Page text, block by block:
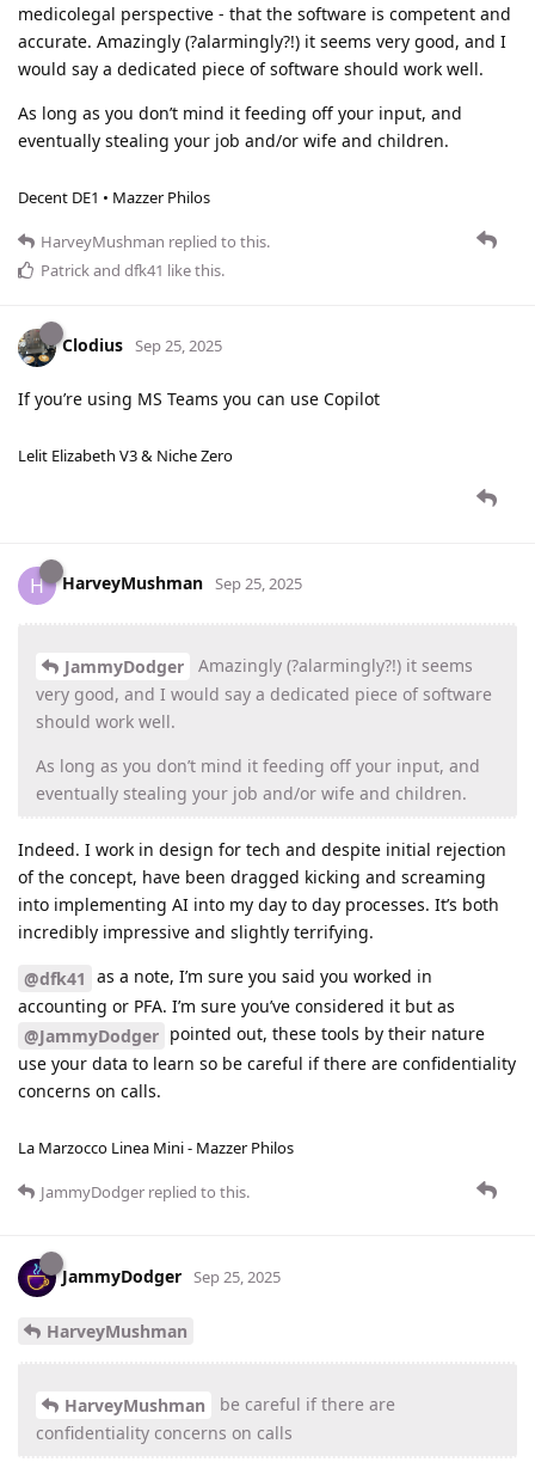
medicolegal perspective - that the software is competent and
accurate. Amazingly (?alarmingly?!) it seems very good, and I
would say a dedicated piece of software should work well.
As long as you don’t mind it feeding off your input, and
eventually stealing your job and/or wife and children.
Decent DE1 • Mazzer Philos
HarveyMushman replied to this.
Patrickand dfk41 like this.
Clodius Sep 25, 2025
If you’re using MS Teams you can use Copilot
Lelit Elizabeth V3 & Niche Zero
H HarveyMushman Sep 25, 2025
JammyDodger
Amazingly (?alarmingly?!) it seems
very good, and I would say a dedicated piece of software
should work well.
As long as you don’t mind it feeding off your input, and
eventually stealing your job and/or wife and children.
Indeed. I work in design for tech and despite initial rejection
of the concept, have been dragged kicking and screaming
into implementing AI into my day to day processes. It’s both
incredibly impressive and slightly terrifying.
@dfk41 as a note, I’m sure you said you worked in
accounting or PFA. I’m sure you’ve considered it but as
@JammyDodger pointed out, these tools by their nature
use your data to learn so be careful if there are confidentiality
concerns on calls.
La Marzocco Linea Mini - Mazzer Philos
JammyDodger replied to this.
JammyDodger Sep 25, 2025
HarveyMushman
HarveyMushman
be careful if there are
confidentiality concerns on calls